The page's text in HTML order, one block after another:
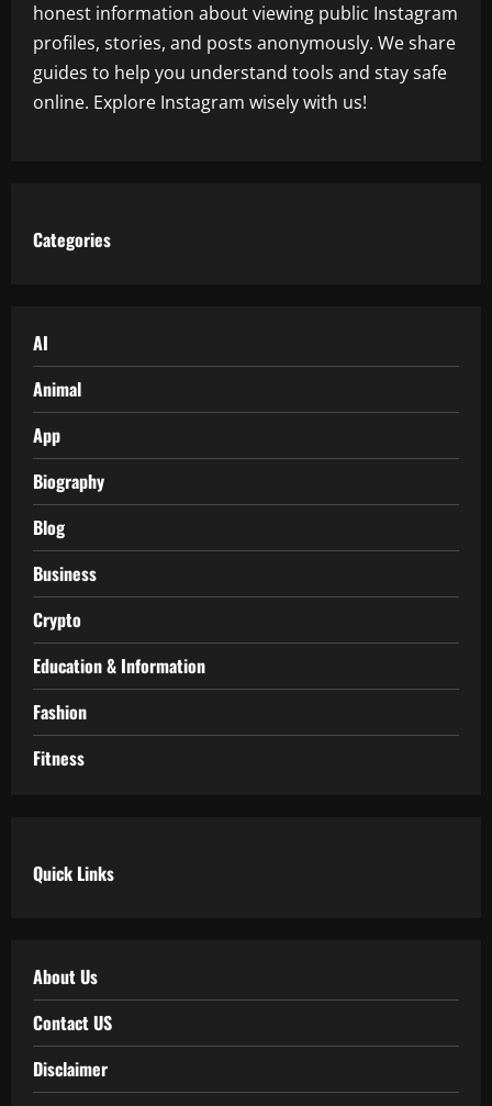
honest information about viewing public Instagram
profiles, stories, and posts anonymously. We share
guides to help you understand tools and stay safe
online. Explore Instagram wisely with us!
Categories
AI
Animal
App
Biography
Blog
Business
Crypto
Education & Information
Fashion
Fitness
Quick Links
About Us
Contact US
Disclaimer